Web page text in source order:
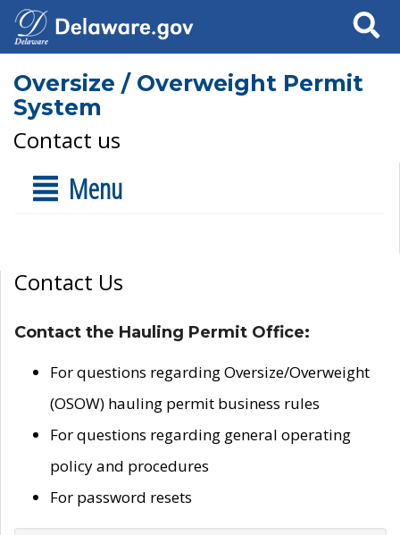
Search
Oversize / Overweight Permit
System
Contact us
Menu
Contact Us
Contact the Hauling Permit Office:
For questions regarding Oversize/Overweight
(OSOW) hauling permit business rules
For questions regarding general operating
policy and procedures
For password resets